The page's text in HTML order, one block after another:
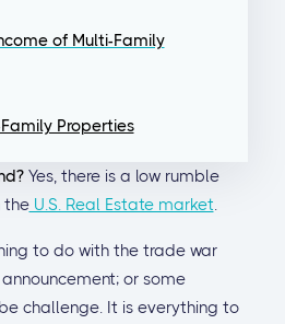
of Multi-Family
Properties
Yes, there is a low rumble
theU.S. Real Estate market.
to do with the trade war
or some
challenge. It is everything to